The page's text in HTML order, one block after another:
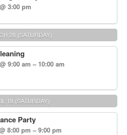
3:00 pm
28 (SATURDAY)
9:00 am – 10:00 am
18 (SATURDAY)
Party
8:00 pm – 9:00 pm